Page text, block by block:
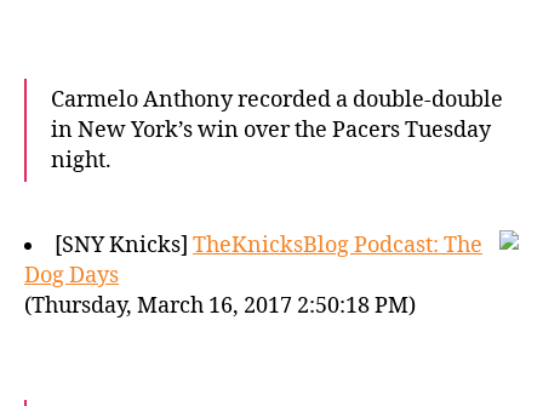
Carmelo Anthony recorded a double-double
in New York’s win over the Pacers Tuesday
night.
[SNY Knicks] TheKnicksBlog Podcast: The
Dog Days
(Thursday, March 16, 2017 2:50:18 PM)